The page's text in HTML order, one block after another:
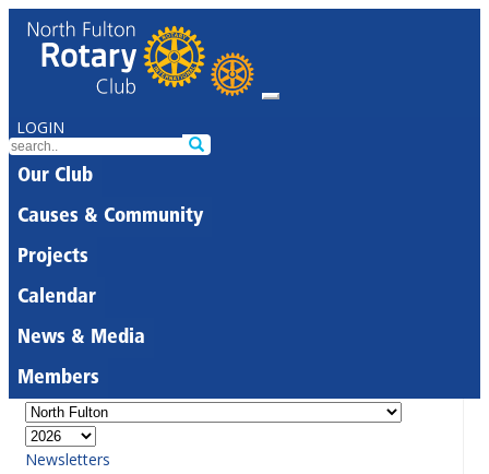
LOGIN
Our Club
Causes & Community
Projects
Calendar
News & Media
Members
Newsletters